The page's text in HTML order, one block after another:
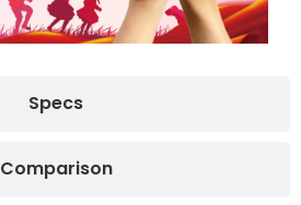
Specs
Comparison